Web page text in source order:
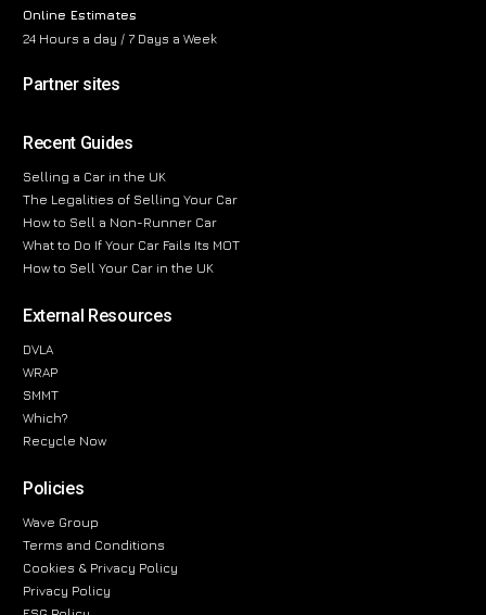
Online Estimates
24 Hours a day / 7 Days a Week
Partner sites
Recent Guides
Selling a Car in the UK
The Legalities of Selling Your Car
How to Sell a Non-Runner Car
What to Do If Your Car Fails Its MOT
How to Sell Your Car in the UK
External Resources
DVLA
WRAP
SMMT
Which?
Recycle Now
Policies
Wave Group
Terms and Conditions
Cookies & Privacy Policy
Privacy Policy